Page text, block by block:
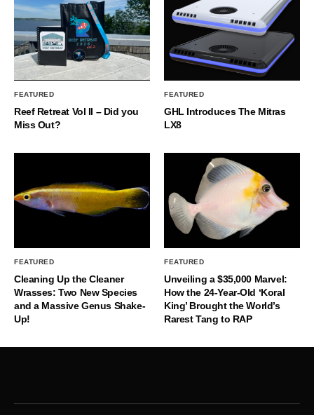
FEATURED
Reef Retreat Vol II – Did you
Miss Out?
FEATURED
GHL Introduces The Mitras
LX8
FEATURED
Cleaning Up the Cleaner
Wrasses: Two New Species
and a Massive Genus Shake-
Up!
FEATURED
Unveiling a $35,000 Marvel:
How the 24-Year-Old ‘Koral
King’ Brought the World’s
Rarest Tang to RAP